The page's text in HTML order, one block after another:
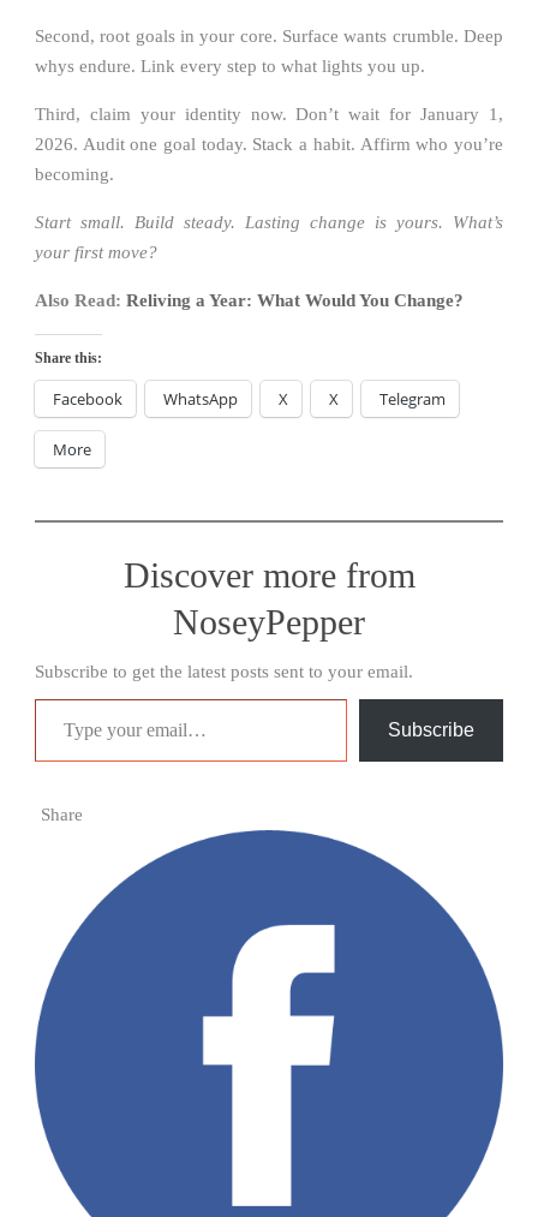
Second, root goals in your core. Surface wants crumble. Deep
whys endure. Link every step to what lights you up.
Third, claim your identity now. Don’t wait for January 1,
2026. Audit one goal today. Stack a habit. Affirm who you’re
becoming.
Start small. Build steady. Lasting change is yours. What’s
your first move?
Also Read: Reliving a Year: What Would You Change?
Share this:
Facebook WhatsApp X X Telegram
More
Discover more from
NoseyPepper
Subscribe to get the latest posts sent to your email.
Type your email…
Subscribe
Share